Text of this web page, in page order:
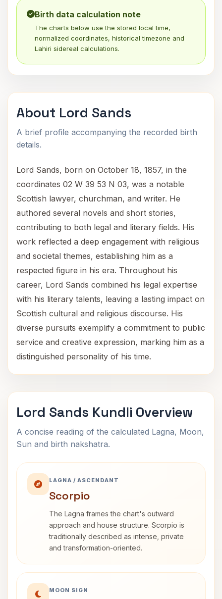
Birth data calculation note
The charts below use the stored local time,
normalized coordinates, historical timezone and
Lahiri sidereal calculations.
About Lord Sands
A brief profile accompanying the recorded birth
details.
Lord Sands, born on October 18, 1857, in the
coordinates 02 W 39 53 N 03, was a notable
Scottish lawyer, churchman, and writer. He
authored several novels and short stories,
contributing to both legal and literary fields. His
work reflected a deep engagement with religious
and societal themes, establishing him as a
respected figure in his era. Throughout his
career, Lord Sands combined his legal expertise
with his literary talents, leaving a lasting impact on
Scottish cultural and religious discourse. His
diverse pursuits exemplify a commitment to public
service and creative expression, marking him as a
distinguished personality of his time.
Lord Sands Kundli Overview
A concise reading of the calculated Lagna, Moon,
Sun and birth nakshatra.
LAGNA / ASCENDANT
Scorpio
The Lagna frames the chart's outward
approach and house structure. Scorpio is
traditionally described as intense, private
and transformation-oriented.
MOON SIGN